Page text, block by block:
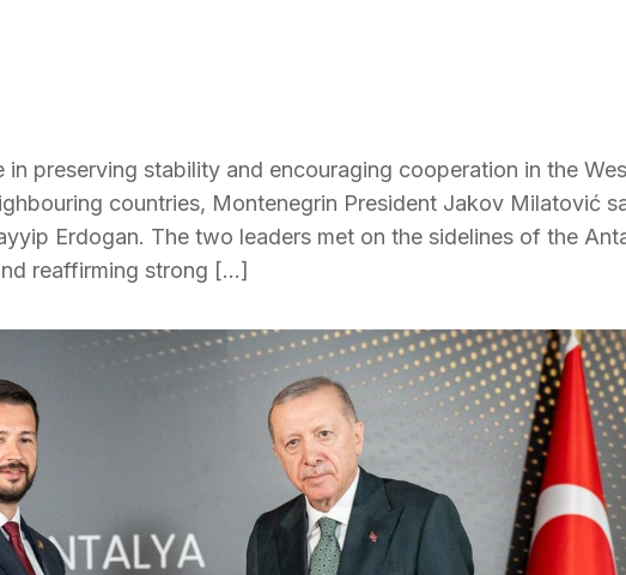
preserving stability and encouraging cooperation in the
countries, Montenegrin President Jakov Milatović
Erdogan. The two leaders met on the sidelines of the
reaffirming strong […]